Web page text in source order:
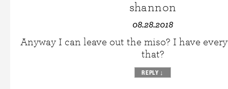
shannon
08.28.2018
Anyway I can leave out the miso? I have
that?
REPLY ↓